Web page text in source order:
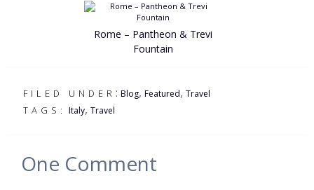
Rome – Pantheon & Trevi
Fountain
FILED UNDER : Blog, Featured, Travel
TAGS: Italy, Travel
One Comment